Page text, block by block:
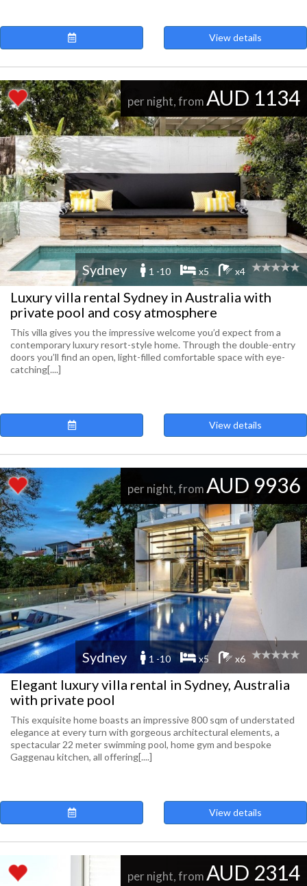
View details
per night, from AUD 1134
Sydney 1 -10 x5 x4
Luxury villa rental Sydney in Australia with
private pool and cosy atmosphere
This villa gives you the impressive welcome you’d expect from a
contemporary luxury resort-style home. Through the double-entry
doors you’ll find an open, light-filled comfortable space with eye-
catching[....]
View details
per night, from AUD 9936
Sydney 1 -10 x5 x6
Elegant luxury villa rental in Sydney, Australia
with private pool
This exquisite home boasts an impressive 800 sqm of understated
elegance at every turn with gorgeous architectural elements, a
spectacular 22 meter swimming pool, home gym and bespoke
Gaggenau kitchen, all offering[....]
View details
per night, from AUD 2314